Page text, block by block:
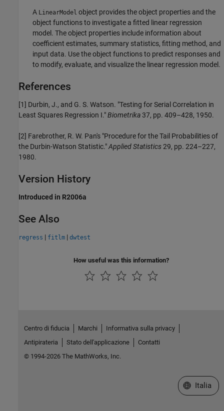
A LinearModel object provides the object properties and the
object functions to investigate a fitted linear regression
model. The object properties include information about
coefficient estimates, summary statistics, fitting method, and
input data. Use the object functions to predict responses and
to modify, evaluate, and visualize the linear regression model.
References
[1] Durbin, J., and G. S. Watson. "Testing for Serial Correlation in
Least Squares Regression I."Biometrika37, pp. 409–428, 1950.
[2] Farebrother, R. W. Pan's "Procedure for the Tail Probabilities of
the Durbin-Watson Statistic."Applied Statistics29, pp. 224–227,
1980.
Version History
Introduced in R2006a
See Also
regress | fitlm | dwtest
How useful was this information?
Centro di fiducia Marchi
Informativa sulla privacy
Antipirateria
Stato dell'applicazione
Contatti
© 1994-2026 The MathWorks, Inc.
Seleziona
Italia